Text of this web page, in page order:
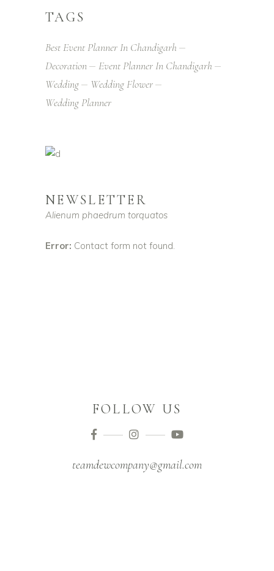
TAGS
Best Event Planner In Chandigarh
Decoration
Event Planner In Chandigarh
Wedding
Wedding Flower
Wedding Planner
NEWSLETTER
Alienum phaedrum torquatos
Error: Contact form not found.
FOLLOW US
teamdewcompany@gmail.com